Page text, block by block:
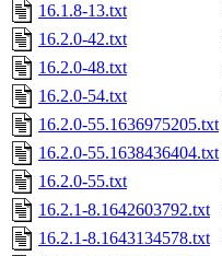
16.1.8-13.txt
16.2.0-42.txt
16.2.0-48.txt
16.2.0-54.txt
16.2.0-55.1636975205.txt
16.2.0-55.1638436404.txt
16.2.0-55.txt
16.2.1-8.1642603792.txt
16.2.1-8.1643134578.txt